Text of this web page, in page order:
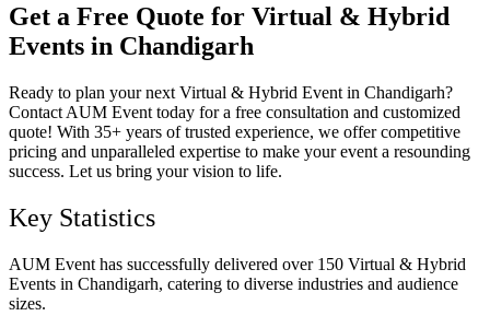
Get a Free Quote for Virtual & Hybrid
Events in Chandigarh
Ready to plan your next Virtual & Hybrid Event in Chandigarh?
Contact AUM Event today for a free consultation and customized
quote! With 35+ years of trusted experience, we offer competitive
pricing and unparalleled expertise to make your event a resounding
success. Let us bring your vision to life.
Key Statistics
AUM Event has successfully delivered over 150 Virtual & Hybrid
Events in Chandigarh, catering to diverse industries and audience
sizes.